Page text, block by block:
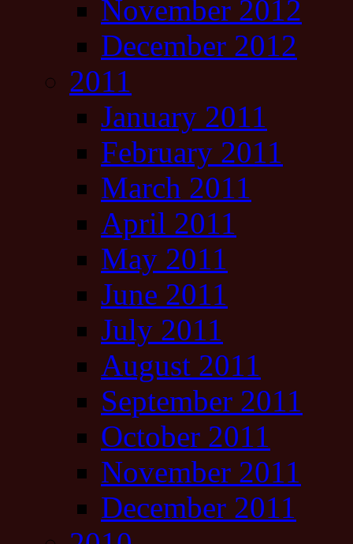
November 2012
December 2012
2011
January 2011
February 2011
March 2011
April 2011
May 2011
June 2011
July 2011
August 2011
September 2011
October 2011
November 2011
December 2011